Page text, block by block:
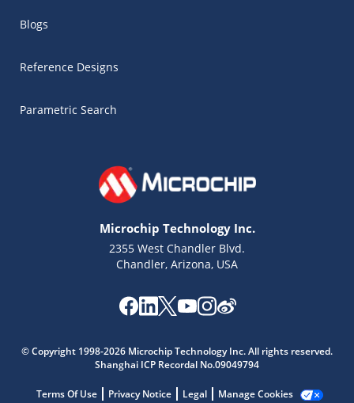
Blogs
Reference Designs
Parametric Search
Microchip Technology Inc.
2355 West Chandler Blvd.
Chandler, Arizona, USA
© Copyright 1998-2026 Microchip Technology Inc. All rights reserved.
Shanghai ICP Recordal No.09049794
Terms Of Use Privacy Notice Legal Manage Cookies
Get quick answers from our AI assistant.